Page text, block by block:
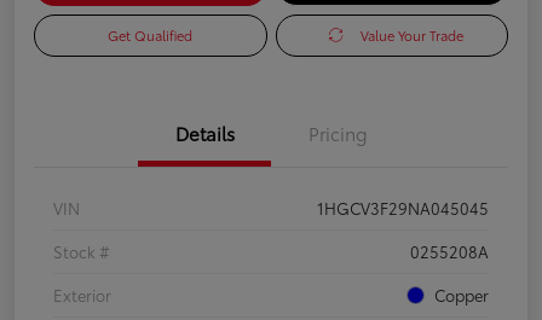
Get Qualified Value Your Trade
Details Pricing
VIN
1HGCV3F29NA045045
Stock #
0255208A
Exterior
Copper